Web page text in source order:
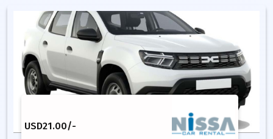
USD21.00/-